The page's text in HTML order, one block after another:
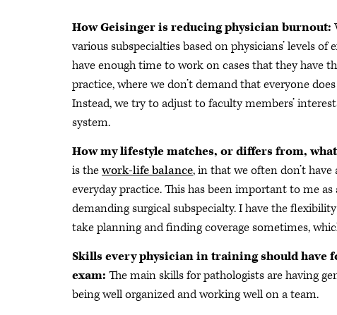
How Geisinger is reducing physician burnout:
various subspecialties based on physicians’ levels
have enough time to work on cases that they have
practice, where we don’t demand that everyone
Instead, we try to adjust to faculty members’
system.
How my lifestyle matches, or differs from,
is thework-life balance, in that we often don’t
everyday practice. This has been important to me
demanding surgical subspecialty. I have the
take planning and finding coverage sometimes,
Skills every physician in training should have
exam: The main skills for pathologists are having
being well organized and working well on a team.